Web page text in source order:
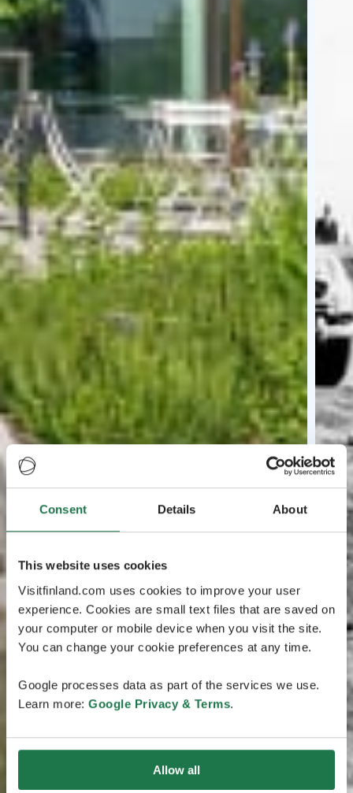
Consent Details About
This website uses cookies
Visitfinland.com uses cookies to improve your user
experience. Cookies are small text files that are saved on
your computer or mobile device when you visit the site.
You can change your cookie preferences at any time.
Google processes data as part of the services we use.
Learn more: Google Privacy & Terms.
Allow all